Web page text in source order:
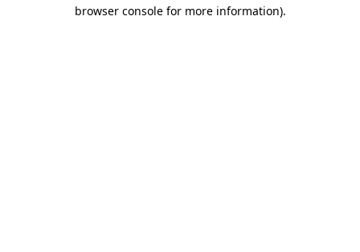
browser console for more information).